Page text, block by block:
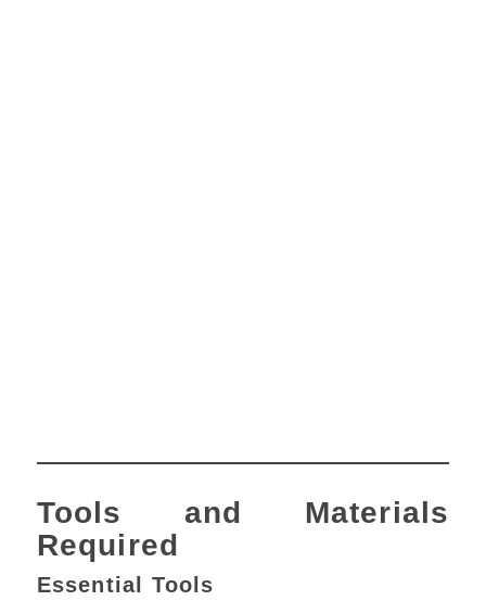
Tools and Materials
Required
Essential Tools